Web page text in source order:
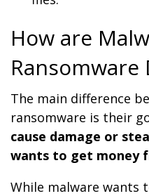
How are
The main difference
ransomware is their
cause damage or
wants to get money
While malware wants